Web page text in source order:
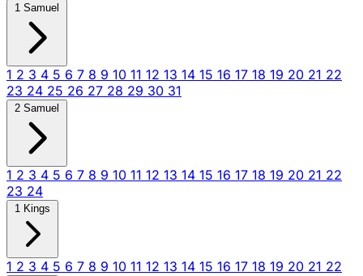
1 Samuel
1 2 3 4 5 6 7 8 9 10 11 12 13 14 15 16 17 18 19 20 21 22
23 24 25 26 27 28 29 30 31
2 Samuel
1 2 3 4 5 6 7 8 9 10 11 12 13 14 15 16 17 18 19 20 21 22
23 24
1 Kings
1 2 3 4 5 6 7 8 9 10 11 12 13 14 15 16 17 18 19 20 21 22